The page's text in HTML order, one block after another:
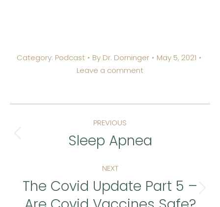
Category: Podcast By Dr. Dorninger
May 5, 2021
Leave a comment
navigation
PREVIOUS
Previous
post:
Sleep Apnea
NEXT
Next
The Covid Update Part 5 –